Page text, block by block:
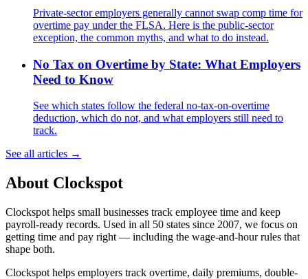
Private-sector employers generally cannot swap comp time for
overtime pay under the FLSA. Here is the public-sector
exception, the common myths, and what to do instead.
No Tax on Overtime by State: What Employers
Need to Know
See which states follow the federal no-tax-on-overtime
deduction, which do not, and what employers still need to
track.
See all articles →
About Clockspot
Clockspot helps small businesses track employee time and keep
payroll-ready records. Used in all 50 states since 2007, we focus on
getting time and pay right — including the wage-and-hour rules that
shape both.
Clockspot helps employers track overtime, daily premiums, double-